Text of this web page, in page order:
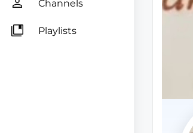
Channels
 Playlists